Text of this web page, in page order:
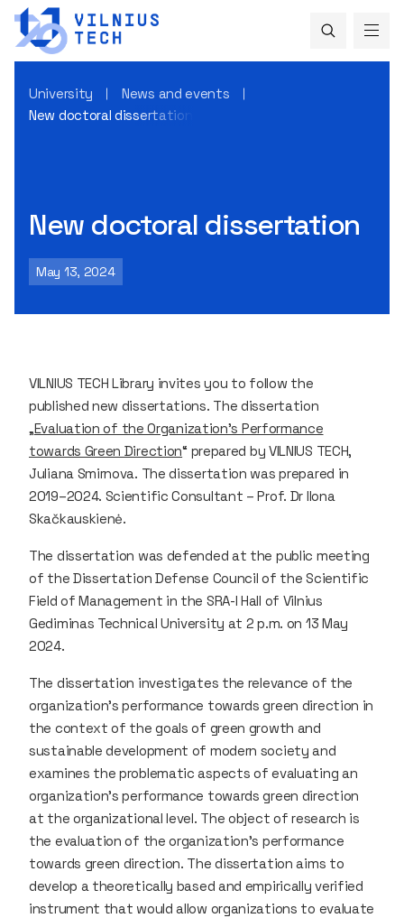
University
News and events
New doctoral dissertation
New doctoral dissertation
May 13, 2024
VILNIUS TECH Library invites you to follow the
published new dissertations. The dissertation
„Evaluation of the Organization’s Performance
towards Green Direction“ prepared by VILNIUS TECH,
Juliana Smirnova. The dissertation was prepared in
2019–2024. Scientific Consultant – Prof. Dr Ilona
Skačkauskienė.
The dissertation was defended at the public meeting
of the Dissertation Defense Council of the Scientific
Field of Management in the SRA-I Hall of Vilnius
Gediminas Technical University at 2 p.m. on 13 May
2024.
The dissertation investigates the relevance of the
organization’s performance towards green direction in
the context of the goals of green growth and
sustainable development of modern society and
examines the problematic aspects of evaluating an
organization’s performance towards green direction
at the organizational level. The object of research is
the evaluation of the organization’s performance
towards green direction. The dissertation aims to
develop a theoretically based and empirically verified
instrument that would allow organizations to evaluate